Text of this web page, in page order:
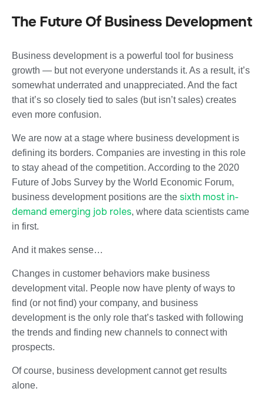
The Future Of Business Development
Business development is a powerful tool for business
growth — but not everyone understands it. As a result, it’s
somewhat underrated and unappreciated. And the fact
that it’s so closely tied to sales (but isn’t sales) creates
even more confusion.
We are now at a stage where business development is
defining its borders. Companies are investing in this role
to stay ahead of the competition. According to the 2020
Future of Jobs Survey by the World Economic Forum,
business development positions are the sixth most in-
demand emerging job roles, where data scientists came
in first.
And it makes sense…
Changes in customer behaviors make business
development vital. People now have plenty of ways to
find (or not find) your company, and business
development is the only role that’s tasked with following
the trends and finding new channels to connect with
prospects.
Of course, business development cannot get results
alone.